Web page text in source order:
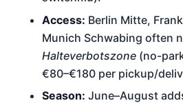
Access: Berlin Mitte,
Munich Schwabing often
Halteverbotszone(no-
€80–€180 per pickup/
Season: June–August